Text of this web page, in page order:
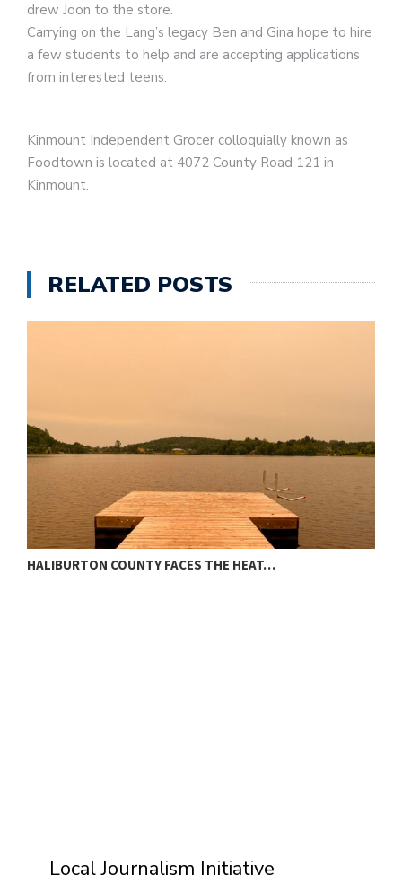
drew Joon to the store.
Carrying on the Lang’s legacy Ben and Gina hope to hire
a few students to help and are accepting applications
from interested teens.
Kinmount Independent Grocer colloquially known as
Foodtown is located at 4072 County Road 121 in
Kinmount.
RELATED POSTS
HALIBURTON COUNTY FACES THE HEAT…
Local Journalism Initiative